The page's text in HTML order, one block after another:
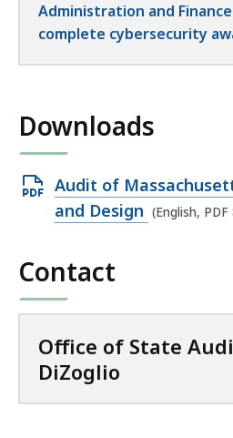
Administration and
complete cybersecurity
Downloads
Open
PDF
877.86
KB,
Audit of
and Design (English, PDF
Contact
Office of State
DiZoglio